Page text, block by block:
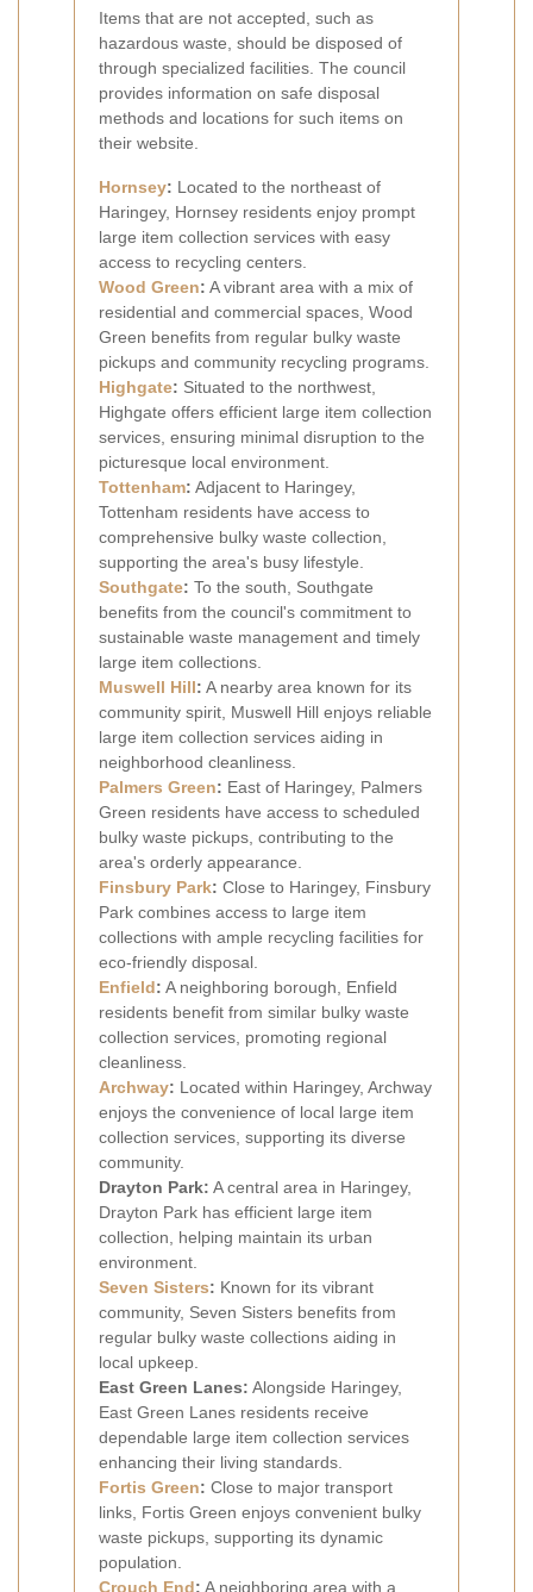
Items that are not accepted, such as
hazardous waste, should be disposed of
through specialized facilities. The council
provides information on safe disposal
methods and locations for such items on
their website.
Hornsey: Located to the northeast of
Haringey, Hornsey residents enjoy prompt
large item collection services with easy
access to recycling centers.
Wood Green: A vibrant area with a mix of
residential and commercial spaces, Wood
Green benefits from regular bulky waste
pickups and community recycling programs.
Highgate: Situated to the northwest,
Highgate offers efficient large item collection
services, ensuring minimal disruption to the
picturesque local environment.
Tottenham: Adjacent to Haringey,
Tottenham residents have access to
comprehensive bulky waste collection,
supporting the area's busy lifestyle.
Southgate: To the south, Southgate
benefits from the council's commitment to
sustainable waste management and timely
large item collections.
Muswell Hill: A nearby area known for its
community spirit, Muswell Hill enjoys reliable
large item collection services aiding in
neighborhood cleanliness.
Palmers Green: East of Haringey, Palmers
Green residents have access to scheduled
bulky waste pickups, contributing to the
area's orderly appearance.
Finsbury Park: Close to Haringey, Finsbury
Park combines access to large item
collections with ample recycling facilities for
eco-friendly disposal.
Enfield: A neighboring borough, Enfield
residents benefit from similar bulky waste
collection services, promoting regional
cleanliness.
Archway: Located within Haringey, Archway
enjoys the convenience of local large item
collection services, supporting its diverse
community.
Drayton Park: A central area in Haringey,
Drayton Park has efficient large item
collection, helping maintain its urban
environment.
Seven Sisters: Known for its vibrant
community, Seven Sisters benefits from
regular bulky waste collections aiding in
local upkeep.
East Green Lanes: Alongside Haringey,
East Green Lanes residents receive
dependable large item collection services
enhancing their living standards.
Fortis Green: Close to major transport
links, Fortis Green enjoys convenient bulky
waste pickups, supporting its dynamic
population.
Crouch End: A neighboring area with a